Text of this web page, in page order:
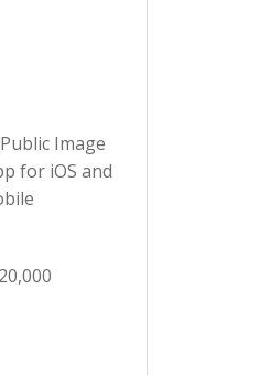
Image
for iOS and